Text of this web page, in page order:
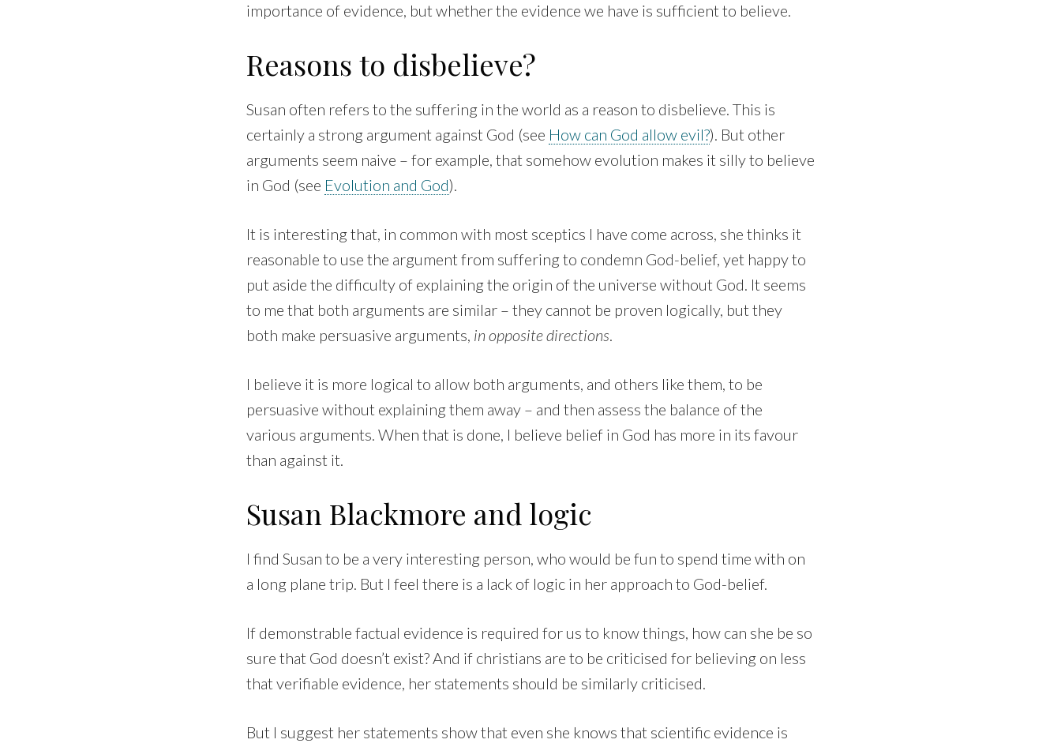
importance of evidence, but whether the evidence we have is sufficient to believe.
Reasons to disbelieve?
Susan often refers to the suffering in the world as a reason to disbelieve. This is
certainly a strong argument against God (see How can God allow evil?). But other
arguments seem naive – for example, that somehow evolution makes it silly to believe
in God (see Evolution and God).
It is interesting that, in common with most sceptics I have come across, she thinks it
reasonable to use the argument from suffering to condemn God-belief, yet happy to
put aside the difficulty of explaining the origin of the universe without God. It seems
to me that both arguments are similar – they cannot be proven logically, but they
both make persuasive arguments, in opposite directions.
I believe it is more logical to allow both arguments, and others like them, to be
persuasive without explaining them away – and then assess the balance of the
various arguments. When that is done, I believe belief in God has more in its favour
than against it.
Susan Blackmore and logic
I find Susan to be a very interesting person, who would be fun to spend time with on
a long plane trip. But I feel there is a lack of logic in her approach to God-belief.
If demonstrable factual evidence is required for us to know things, how can she be so
sure that God doesn’t exist? And if christians are to be criticised for believing on less
that verifiable evidence, her statements should be similarly criticised.
But I suggest her statements show that even she knows that scientific evidence is